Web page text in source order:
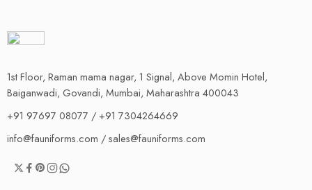
1st Floor, Raman mama nagar, 1 Signal, Above Momin Hotel,
Baiganwadi, Govandi, Mumbai, Maharashtra 400043
+91 97697 08077 / +91 7304264669
info@fauniforms.com / sales@fauniforms.com